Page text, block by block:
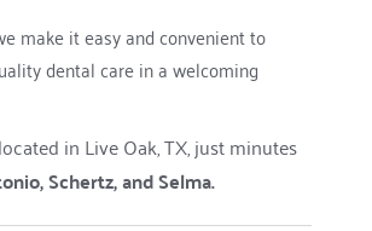
make it easy and convenient to
dental care in a welcoming
in Live Oak, TX, just minutes
Schertz, and Selma.